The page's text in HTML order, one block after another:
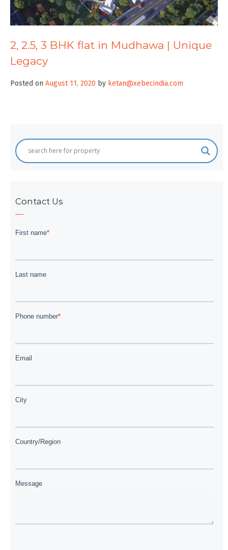
2, 2.5, 3 BHK flat in Mudhawa | Unique
Legacy
Posted on August 11, 2020 by ketan@xebecindia.com
Contact Us